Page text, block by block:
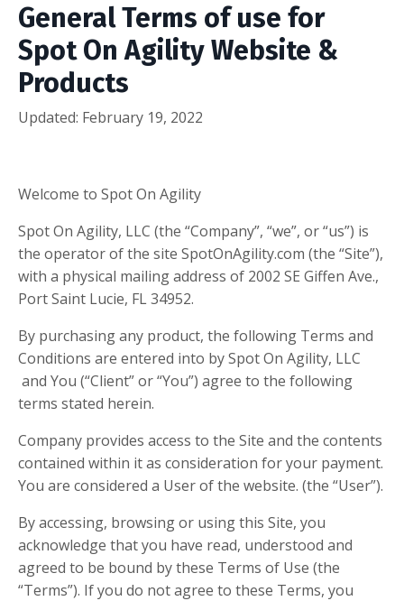
General Terms of use for
Spot On Agility Website &
Products
Updated: February 19, 2022
Welcome to Spot On Agility
Spot On Agility, LLC (the “Company”, “we”, or “us”) is
the operator of the site SpotOnAgility.com (the “Site”),
with a physical mailing address of 2002 SE Giffen Ave.,
Port Saint Lucie, FL 34952.
By purchasing any product, the following Terms and
Conditions are entered into by Spot On Agility, LLC
and You (“Client” or “You”) agree to the following
terms stated herein.
Company provides access to the Site and the contents
contained within it as consideration for your payment.
You are considered a User of the website. (the “User”).
By accessing, browsing or using this Site, you
acknowledge that you have read, understood and
agreed to be bound by these Terms of Use (the
“Terms”). If you do not agree to these Terms, you